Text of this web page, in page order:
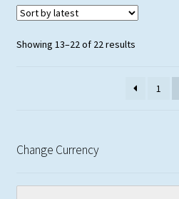
Showing 13–22 of 22 resultsSorted
1
Change Currency